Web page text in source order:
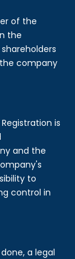
of the
the
company
is
and the
to
control in
a legal